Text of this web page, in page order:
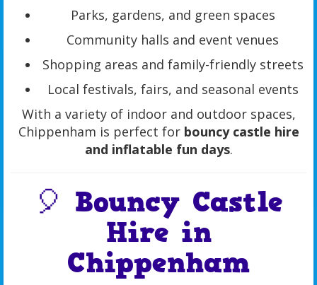
Parks, gardens, and green spaces
Community halls and event venues
Shopping areas and family-friendly streets
Local festivals, fairs, and seasonal events
With a variety of indoor and outdoor spaces,
Chippenham is perfect for bouncy castle hire
and inflatable fun days.
🎈 Bouncy Castle
Hire in
Chippenham